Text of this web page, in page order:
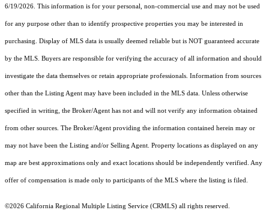
6/19/2026. This information is for your personal, non-commercial use and may not be used
for any purpose other than to identify prospective properties you may be interested in
purchasing. Display of MLS data is usually deemed reliable but is NOT guaranteed accurate
by the MLS. Buyers are responsible for verifying the accuracy of all information and should
investigate the data themselves or retain appropriate professionals. Information from sources
other than the Listing Agent may have been included in the MLS data. Unless otherwise
specified in writing, the Broker/Agent has not and will not verify any information obtained
from other sources. The Broker/Agent providing the information contained herein may or
may not have been the Listing and/or Selling Agent. Property locations as displayed on any
map are best approximations only and exact locations should be independently verified. Any
offer of compensation is made only to participants of the MLS where the listing is filed.
©2026 California Regional Multiple Listing Service (CRMLS) all rights reserved.